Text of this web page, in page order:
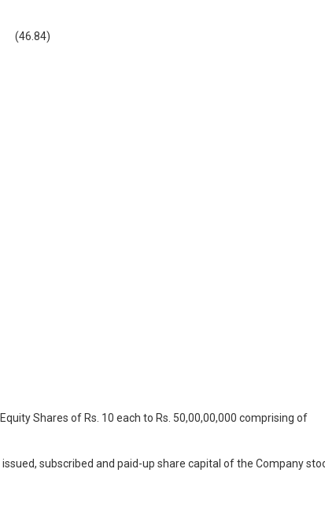
(46.84)
Shares of Rs. 10 each to Rs. 50,00,00,000 comprising of
subscribed and paid-up share capital of the Company